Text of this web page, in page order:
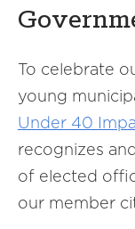
To celebrate
young
Under 40
recognizes
of elected
our member